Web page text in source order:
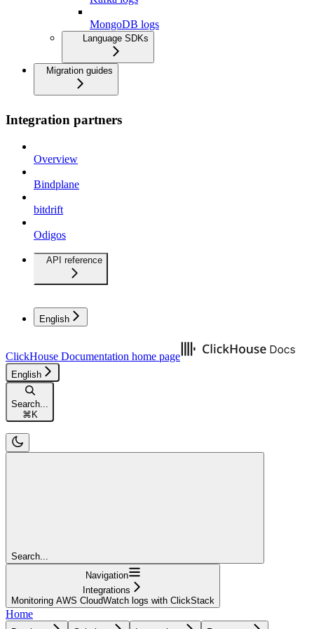
MongoDB logs
Language SDKs
Migration guides
Integration partners
Overview
Bindplane
bitdrift
Odigos
API reference
English
ClickHouse Documentation home page
English
Search...
⌘ K
Search...
Navigation
Integrations
Monitoring AWS CloudWatch logs with ClickStack
Home